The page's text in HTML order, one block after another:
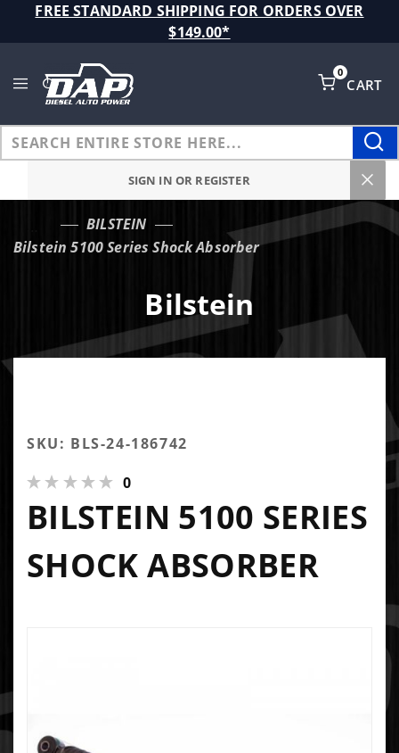
FREE STANDARD SHIPPING FOR ORDERS OVER
$149.00*
CART
0
SIGN IN OR REGISTER
BILSTEIN
Bilstein 5100 Series Shock Absorber
Bilstein
SKU: BLS-24-186742
0
BILSTEIN 5100 SERIES
SHOCK ABSORBER